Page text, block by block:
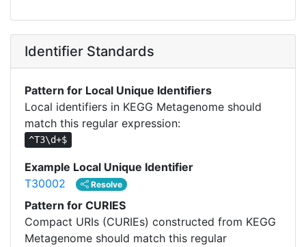
Identifier Standards
Pattern for Local Unique Identifiers
Local identifiers in KEGG Metagenome should
match this regular expression:
^T3\d+$
Example Local Unique Identifier
T30002
Resolve
Pattern for CURIES
Compact URIs (CURIEs) constructed from KEGG
Metagenome should match this regular